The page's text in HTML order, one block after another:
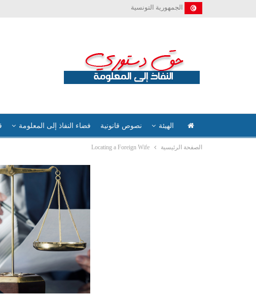
الجمهورية التونسية
الهيئة نصوص قانونية فضاء النفاذ إلى المعلومة
الصفحة الرئيسية Locating a Foreign Wife